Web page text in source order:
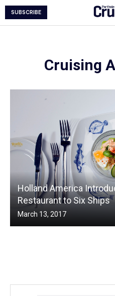
SUBSCRIBE
Cruising
Holland America
Restaurant to Six Ships
March 13, 2017